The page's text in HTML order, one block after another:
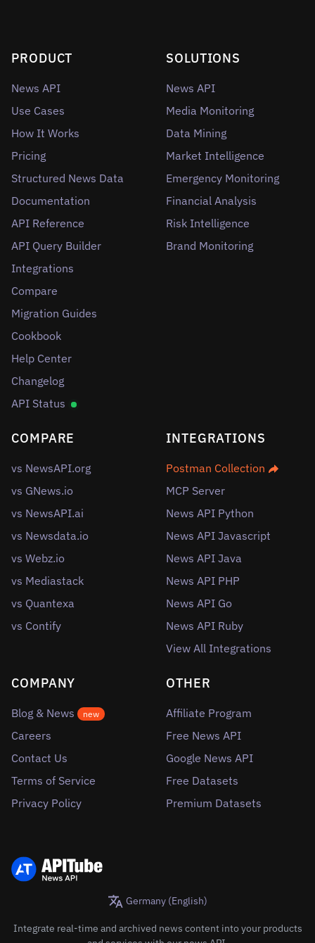
PRODUCT
News API
Use Cases
How It Works
Pricing
Structured News Data
Documentation
API Reference
API Query Builder
Integrations
Compare
Migration Guides
Cookbook
Help Center
Changelog
API Status
SOLUTIONS
News API
Media Monitoring
Data Mining
Market Intelligence
Emergency Monitoring
Financial Analysis
Risk Intelligence
Brand Monitoring
COMPARE
vs NewsAPI.org
vs GNews.io
vs NewsAPI.ai
vs Newsdata.io
vs Webz.io
vs Mediastack
vs Quantexa
vs Contify
INTEGRATIONS
Postman Collection
MCP Server
News API Python
News API Javascript
News API Java
News API PHP
News API Go
News API Ruby
View All Integrations
COMPANY
Blog & News new
Careers
Contact Us
Terms of Service
Privacy Policy
OTHER
Affiliate Program
Free News API
Google News API
Free Datasets
Premium Datasets
Germany (English)
Integrate real-time and archived news content into your products